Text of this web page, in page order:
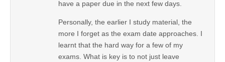
have a paper due in the next few days.
Personally, the earlier I study material, the
more I forget as the exam date approaches. I
learnt that the hard way for a few of my
exams. What is key is to not just leave